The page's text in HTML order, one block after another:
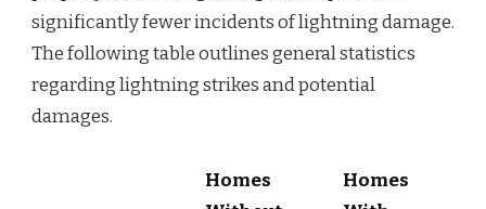
significantly fewer incidents of lightning damage.
The following table outlines general statistics
regarding lightning strikes and potential
damages.
Homes
Homes